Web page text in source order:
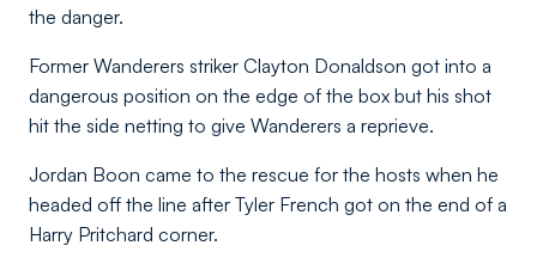
the danger.
Former Wanderers striker Clayton Donaldson got into a
dangerous position on the edge of the box but his shot
hit the side netting to give Wanderers a reprieve.
Jordan Boon came to the rescue for the hosts when he
headed off the line after Tyler French got on the end of a
Harry Pritchard corner.